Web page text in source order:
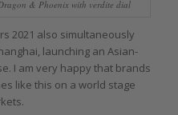
& Phoenix with verdite dial
2021 also simultaneously
launching an Asian-
I am very happy that brands
like this on a world stage